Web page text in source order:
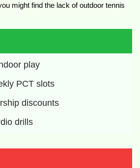
might find the lack of outdoor tennis
play
PCT slots
discounts
drills